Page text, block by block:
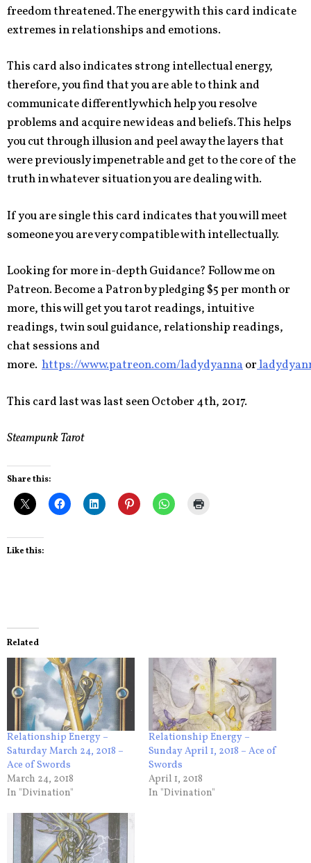
freedom threatened. The energy with this card indicate
extremes in relationships and emotions.
This card also indicates strong intellectual energy,
therefore, you find that you are able to think and
communicate differently which help you resolve
problems and acquire new ideas and beliefs. This helps
you cut through illusion and peel away the layers that
were previously impenetrable and get to the core of the
truth in whatever situation you are dealing with.
If you are single this card indicates that you will meet
someone you are very compatible with intellectually.
Looking for more in-depth Guidance? Follow me on
Patreon. Become a Patron by pledging $5 per month or
more, this will get you tarot readings, intuitive
readings, twin soul guidance, relationship readings,
chat sessions and
more. https://www.patreon.com/ladydyannaor
This card last was last seen October 4th, 2017.
Steampunk Tarot
Share this:
Like this:
Related
Relationship Energy –
Saturday March 24, 2018 –
Ace of Swords
March 24, 2018
In "Divination"
Relationship Energy –
Sunday April 1, 2018 – Ace of
Swords
April 1, 2018
In "Divination"